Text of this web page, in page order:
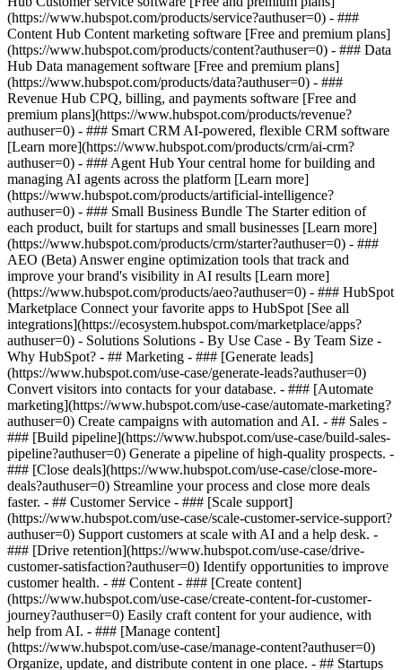
(https://www.hubspot.com/products/service?authuser=0) - ###
Content Hub Content marketing software [Free and premium plans]
(https://www.hubspot.com/products/content?authuser=0) - ### Data
Hub Data management software [Free and premium plans]
(https://www.hubspot.com/products/data?authuser=0) - ###
Revenue Hub CPQ, billing, and payments software [Free and
premium plans](https://www.hubspot.com/products/revenue?
authuser=0) - ### Smart CRM AI-powered, flexible CRM software
[Learn more](https://www.hubspot.com/products/crm/ai-crm?
authuser=0) - ### Agent Hub Your central home for building and
managing AI agents across the platform [Learn more]
(https://www.hubspot.com/products/artificial-intelligence?
authuser=0) - ### Small Business Bundle The Starter edition of
each product, built for startups and small businesses [Learn more]
(https://www.hubspot.com/products/crm/starter?authuser=0) - ###
AEO (Beta) Answer engine optimization tools that track and
improve your brand's visibility in AI results [Learn more]
(https://www.hubspot.com/products/aeo?authuser=0) - ### HubSpot
Marketplace Connect your favorite apps to HubSpot [See all
integrations](https://ecosystem.hubspot.com/marketplace/apps?
authuser=0) - Solutions Solutions - By Use Case - By Team Size -
Why HubSpot? - ## Marketing - ### [Generate leads]
(https://www.hubspot.com/use-case/generate-leads?authuser=0)
Convert visitors into contacts for your database. - ### [Automate
marketing](https://www.hubspot.com/use-case/automate-marketing?
authuser=0) Create campaigns with automation and AI. - ## Sales -
### [Build pipeline](https://www.hubspot.com/use-case/build-sales-
pipeline?authuser=0) Generate a pipeline of high-quality prospects. -
### [Close deals](https://www.hubspot.com/use-case/close-more-
deals?authuser=0) Streamline your process and close more deals
faster. - ## Customer Service - ### [Scale support]
(https://www.hubspot.com/use-case/scale-customer-service-support?
authuser=0) Support customers at scale with AI and a help desk. -
### [Drive retention](https://www.hubspot.com/use-case/drive-
customer-satisfaction?authuser=0) Identify opportunities to improve
customer health. - ## Content - ### [Create content]
(https://www.hubspot.com/use-case/create-content-for-customer-
journey?authuser=0) Easily craft content for your audience, with
help from AI. - ### [Manage content]
(https://www.hubspot.com/use-case/manage-content?authuser=0)
Organize, update, and distribute content in one place. - ## Startups